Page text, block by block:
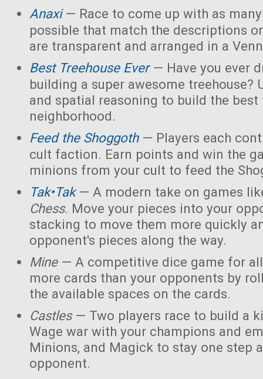
Anaxi— Race to come up with as
possible that match the descriptions
are transparent and arranged in a
Best Treehouse Ever— Have you ever
building a super awesome treehouse?
and spatial reasoning to build the best
neighborhood.
Feed the Shoggoth— Players each
cult faction. Earn points and win the
minions from your cult to feed the
Tak•Tak— A modern take on games
Chess. Move your pieces into your
stacking to move them more quickly
opponent's pieces along the way.
Mine— A competitive dice game for all
more cards than your opponents by
the available spaces on the cards.
Castles— Two players race to build a
Wage war with your champions and
Minions, and Magick to stay one step
opponent.